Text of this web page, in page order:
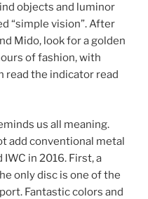
objects and luminor
“simple vision”. After
Mido, look for a golden
of fashion, with
read the indicator read
us all meaning.
add conventional metal
IWC in 2016. First, a
only disc is one of the
Fantastic colors and